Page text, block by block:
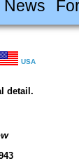
News
USA
detail.